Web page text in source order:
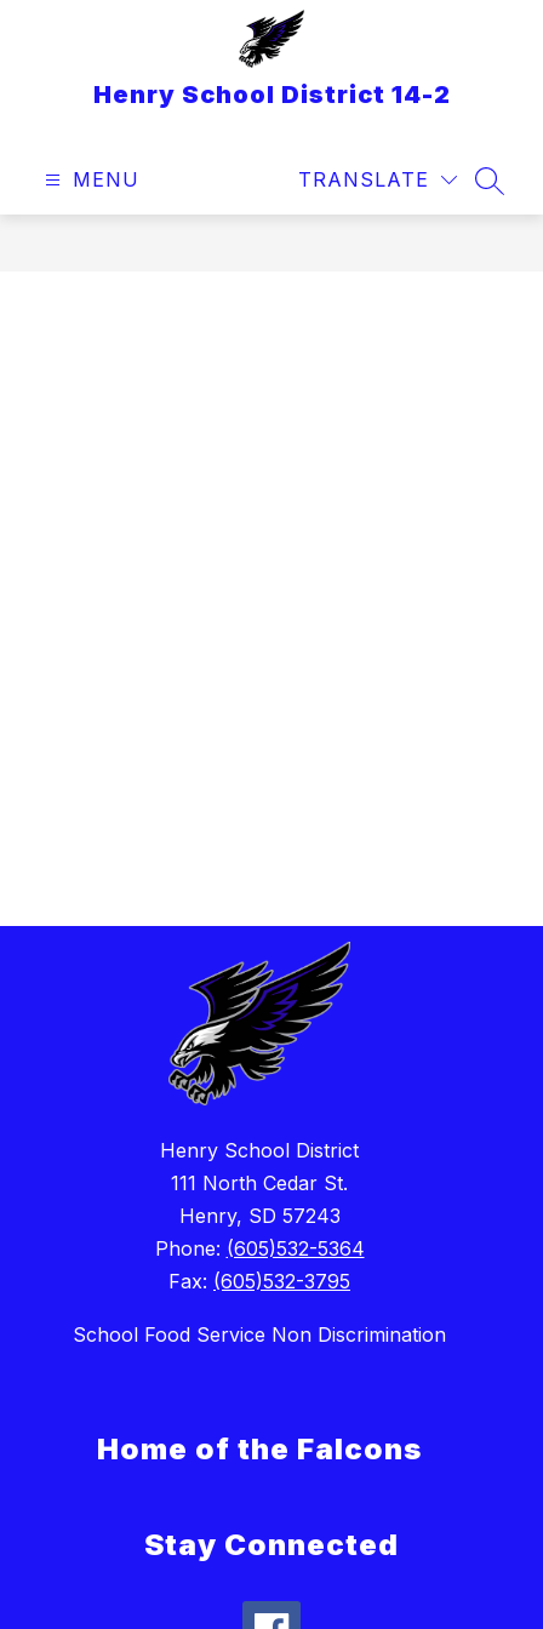
Henry School District 14-2
MENU TRANSLATE
Henry School District
111 North Cedar St.
Henry, SD 57243
Phone: (605)532-5364
Fax: (605)532-3795
School Food Service Non Discrimination
Home of the Falcons
Stay Connected